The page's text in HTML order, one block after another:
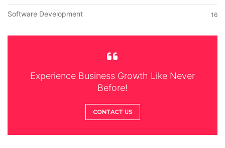
Software Development 16
Experience Business Growth Like Never
Before!
CONTACT US